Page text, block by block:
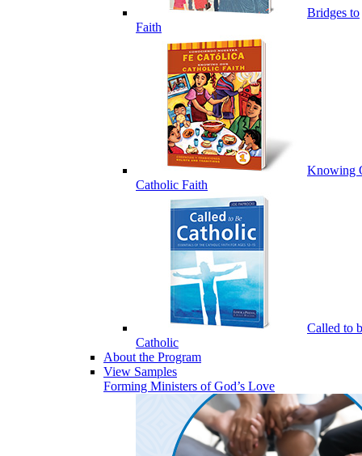
Bridges to
Faith
Knowing
Catholic Faith
Called to
Catholic
About the Program
View Samples
Forming Ministers of God’s Love